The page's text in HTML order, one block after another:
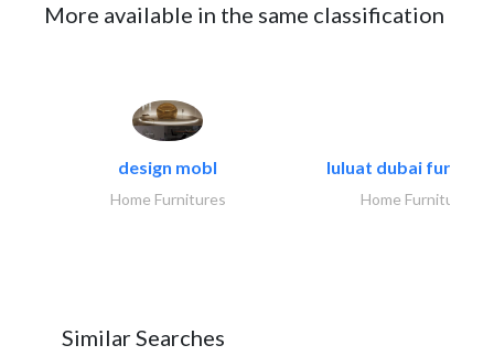
More available in the same classification
design mobl
Home Furnitures
luluat dubai
Home Furnitures
Similar Searches